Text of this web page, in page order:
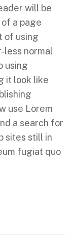
will be
a page
of using
less normal
using
it look like
use Lorem
a search for
sites still in
fugiat quo